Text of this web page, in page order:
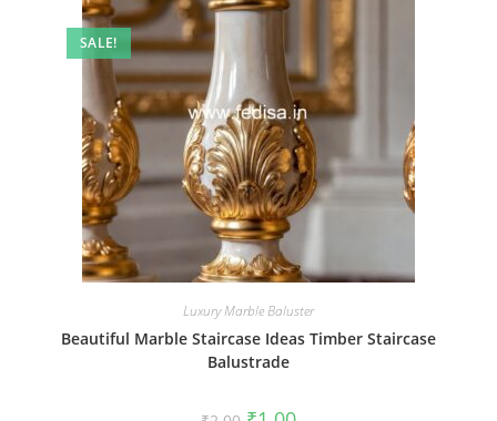
SALE!
Luxury Marble Baluster
Beautiful Marble Staircase Ideas Timber Staircase
Balustrade
OriginalCurrent